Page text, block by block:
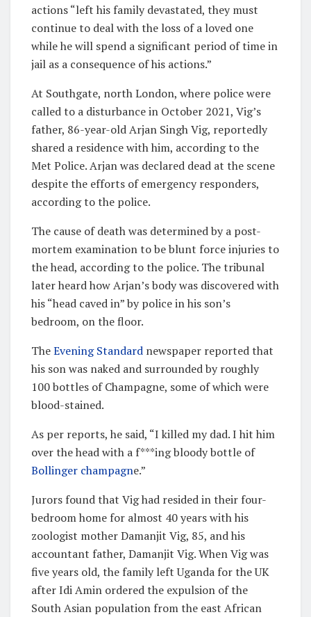
actions “left his family devastated, they must
continue to deal with the loss of a loved one
while he will spend a significant period of time in
jail as a consequence of his actions.”
At Southgate, north London, where police were
called to a disturbance in October 2021, Vig’s
father, 86-year-old Arjan Singh Vig, reportedly
shared a residence with him, according to the
Met Police. Arjan was declared dead at the scene
despite the efforts of emergency responders,
according to the police.
The cause of death was determined by a post-
mortem examination to be blunt force injuries to
the head, according to the police. The tribunal
later heard how Arjan’s body was discovered with
his “head caved in” by police in his son’s
bedroom, on the floor.
TheEvening Standard newspaper reported that
his son was naked and surrounded by roughly
100 bottles of Champagne, some of which were
blood-stained.
As per reports, he said, “I killed my dad. I hit him
over the head with a f***ing bloody bottle of
Bollinger champagne.”
Jurors found that Vig had resided in their four-
bedroom home for almost 40 years with his
zoologist mother Damanjit Vig, 85, and his
accountant father, Damanjit Vig. When Vig was
five years old, the family left Uganda for the UK
after Idi Amin ordered the expulsion of the
South Asian population from the east African